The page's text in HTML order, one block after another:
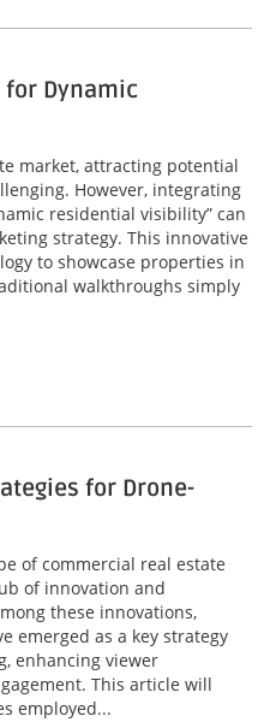
for Dynamic
market, attracting potential
However, integrating
residential visibility” can
strategy. This innovative
to showcase properties in
walkthroughs simply
for Drone-
of commercial real estate
of innovation and
these innovations,
emerged as a key strategy
enhancing viewer
This article will
employed...